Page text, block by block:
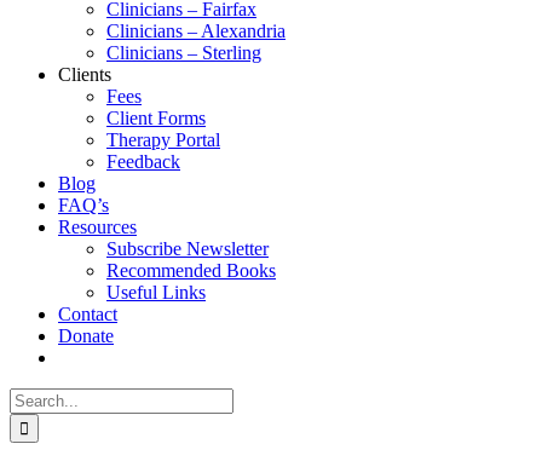
Clinicians – Fairfax
Clinicians – Alexandria
Clinicians – Sterling
Clients
Fees
Client Forms
Therapy Portal
Feedback
Blog
FAQ’s
Resources
Subscribe Newsletter
Recommended Books
Useful Links
Contact
Donate
Search
for: